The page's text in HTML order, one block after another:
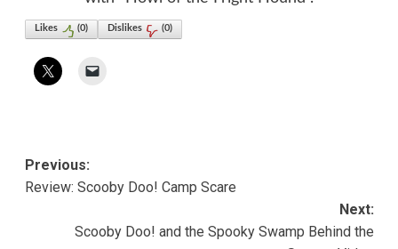
Likes (0) Dislikes (0)
Post
navigation
Previous:
Review: Scooby Doo! Camp Scare
Next:
Scooby Doo! and the Spooky Swamp Behind the